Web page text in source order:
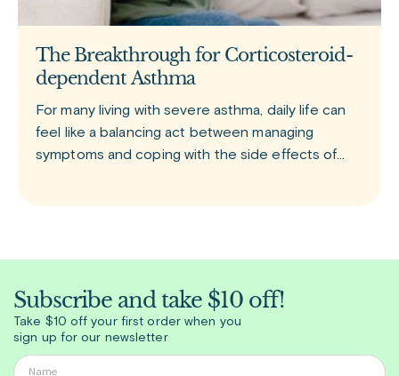
The Breakthrough for Corticosteroid-
dependent Asthma
For many living with severe asthma, daily life can
feel like a balancing act between managing
symptoms and coping with the side effects of
Subscribe and take $10 off!
Take $10 off your first order when you
sign up for our newsletter